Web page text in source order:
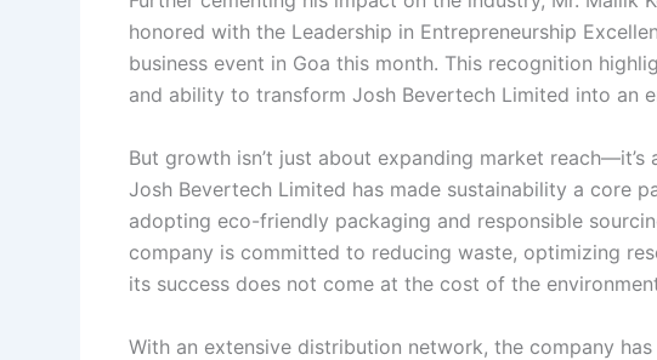
honored with the Leadership in Entrepreneurship
business event in Goa this month. This recognition
and ability to transform Josh Bevertech Limited into an
But growth isn’t just about expanding market reach—it’s
Josh Bevertech Limited has made sustainability a core
adopting eco-friendly packaging and responsible
company is committed to reducing waste, optimizing
its success does not come at the cost of the
With an extensive distribution network, the company